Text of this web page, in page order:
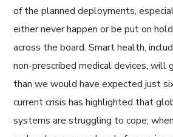
of the planned deployments,
either never happen or be put on
across the board. Smart health,
non-prescribed medical devices, will
than we would have expected just
current crisis has highlighted that
systems are struggling to cope;